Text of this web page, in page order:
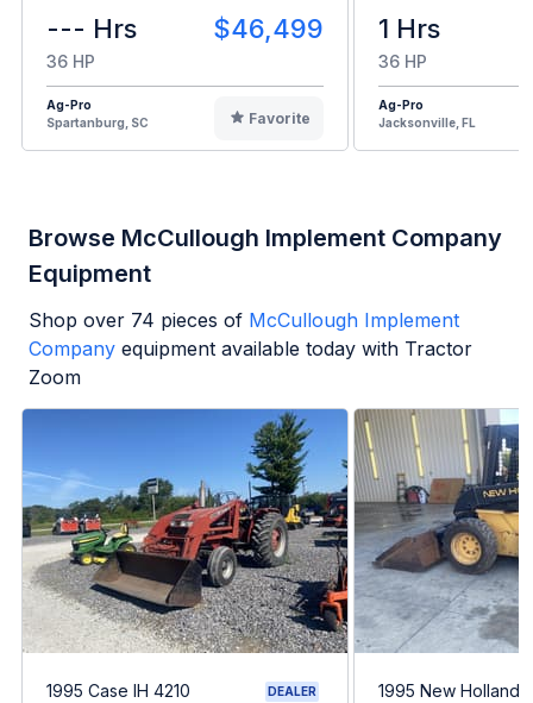
--- Hrs $46,499
36 HP
Ag-Pro
Spartanburg, SC
Favorite
1 Hrs
36 HP
Ag-Pro
Jacksonville, FL
Browse McCullough Implement Company
Equipment
Shop over 74 pieces of McCullough Implement
Company equipment available today with Tractor
Zoom
1995 Case IH 4210 DEALER 1995 New Holland